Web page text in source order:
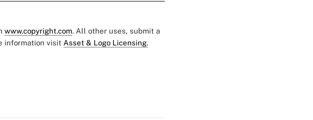
www.copyright.com. All other uses, submit a
information visit Asset & Logo Licensing.